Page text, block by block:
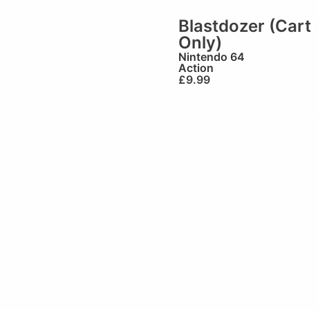
Blastdozer (Cart
Only)
Nintendo 64
Action
£9.99